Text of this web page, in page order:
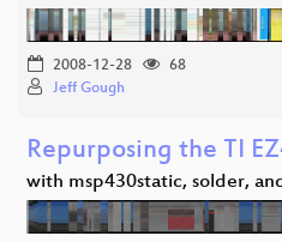
2008-12-28
68
Jeff Gough
Repurposing the TI
with msp430static, solder,